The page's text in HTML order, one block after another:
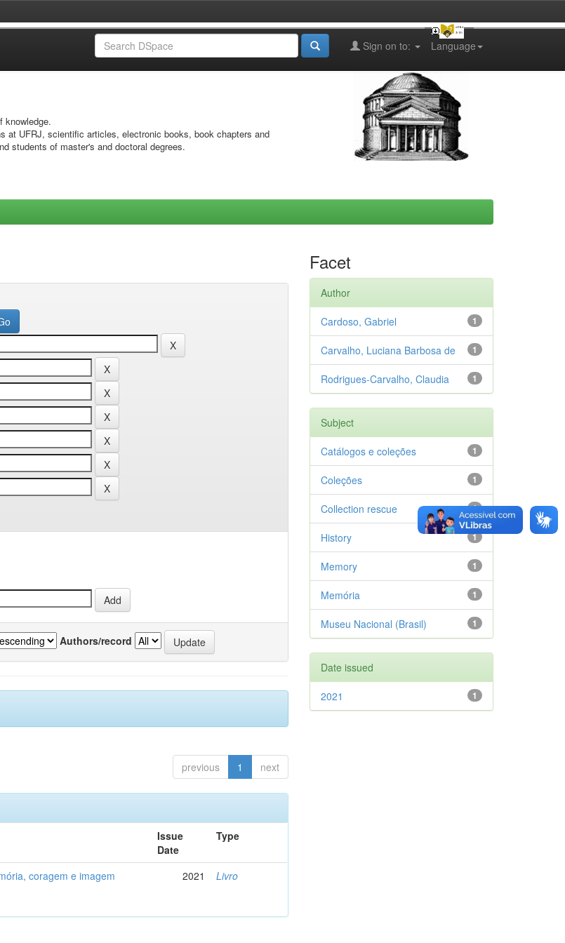
Language
Sign on to:
knowledge.
at UFRJ, scientific articles, electronic books, book chapters and
students of master's and doctoral degrees.
Authors/record
previous 1 next
Issue
Date
Type
coragem e imagem 2021 Livro
Facet
Author
1
Cardoso, Gabriel
1
Carvalho, Luciana Barbosa de
1
Rodrigues-Carvalho, Claudia
Subject
1
Catálogos e coleções
1
Coleções
1
Collection rescue
1
History
1
Memory
1
Memória
1
Museu Nacional (Brasil)
Date issued
1
2021